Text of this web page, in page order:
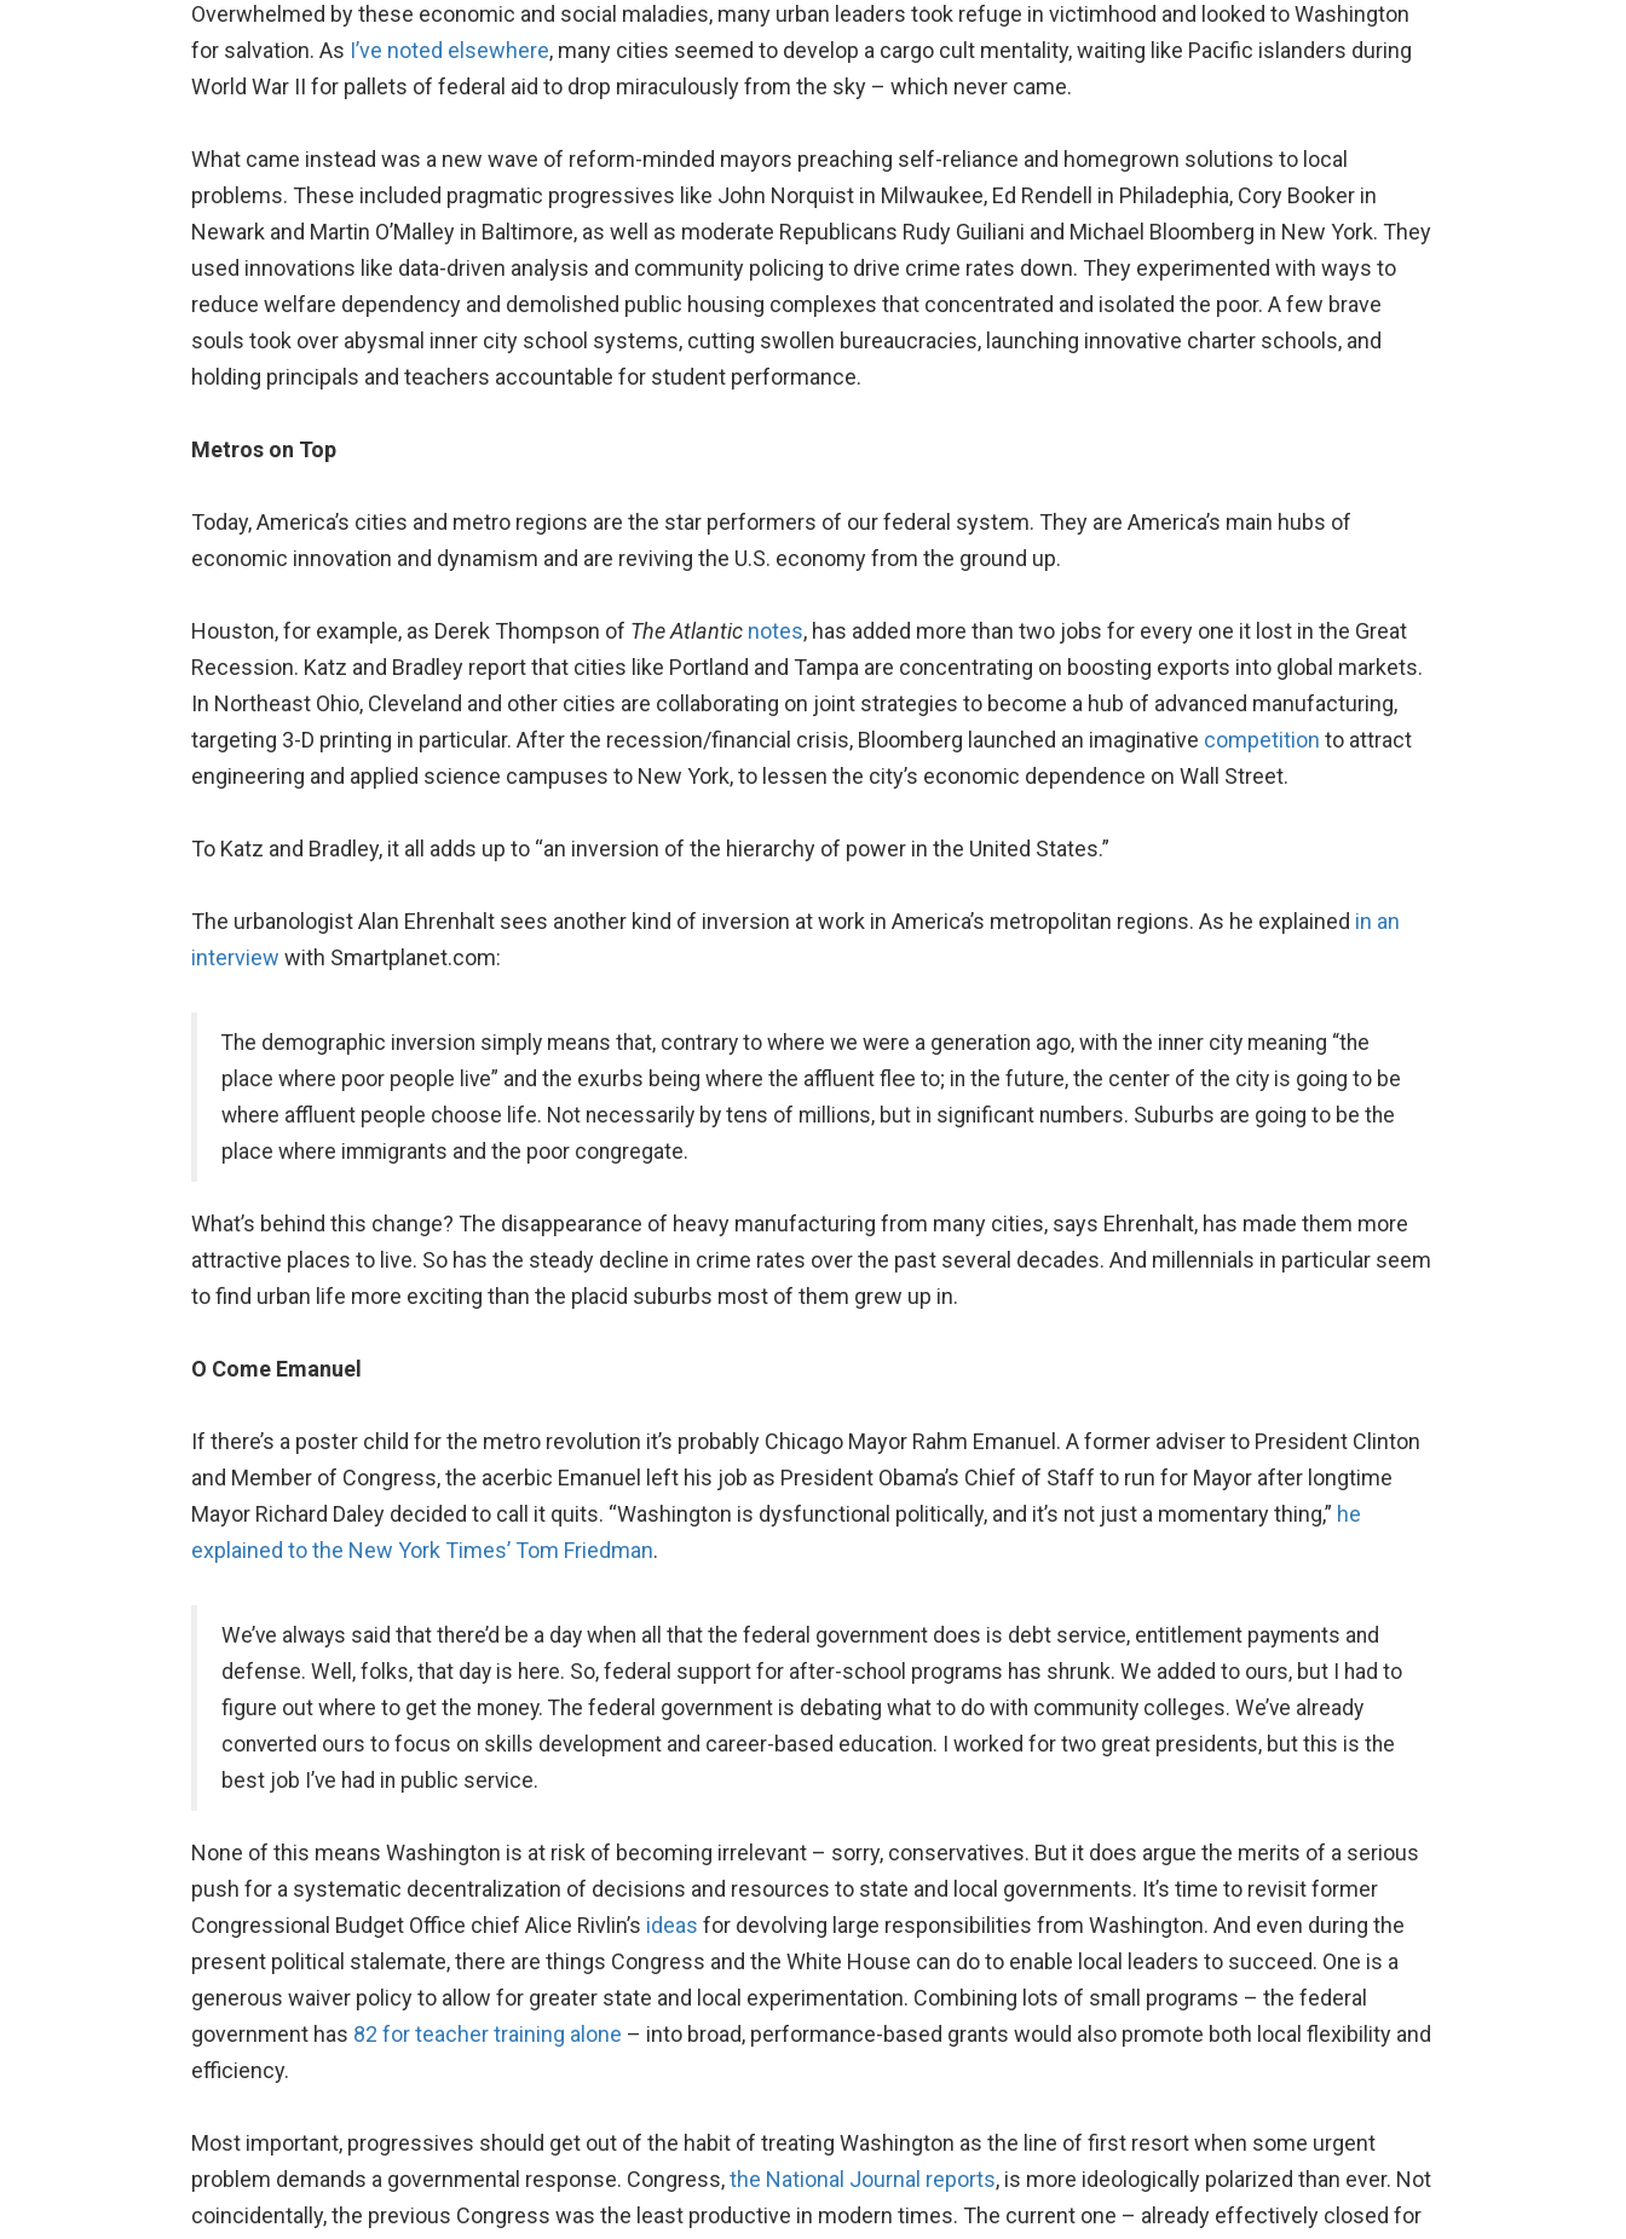
Overwhelmed by these economic and social maladies, many urban leaders took refuge in victimhood and looked to Washington
for salvation. As I’ve noted elsewhere, many cities seemed to develop a cargo cult mentality, waiting like Pacific islanders during
World War II for pallets of federal aid to drop miraculously from the sky – which never came.
What came instead was a new wave of reform-minded mayors preaching self-reliance and homegrown solutions to local
problems. These included pragmatic progressives like John Norquist in Milwaukee, Ed Rendell in Philadephia, Cory Booker in
Newark and Martin O’Malley in Baltimore, as well as moderate Republicans Rudy Guiliani and Michael Bloomberg in New York. They
used innovations like data-driven analysis and community policing to drive crime rates down. They experimented with ways to
reduce welfare dependency and demolished public housing complexes that concentrated and isolated the poor. A few brave
souls took over abysmal inner city school systems, cutting swollen bureaucracies, launching innovative charter schools, and
holding principals and teachers accountable for student performance.
Metros on Top
Today, America’s cities and metro regions are the star performers of our federal system. They are America’s main hubs of
economic innovation and dynamism and are reviving the U.S. economy from the ground up.
Houston, for example, as Derek Thompson of The Atlantic notes, has added more than two jobs for every one it lost in the Great
Recession. Katz and Bradley report that cities like Portland and Tampa are concentrating on boosting exports into global markets.
In Northeast Ohio, Cleveland and other cities are collaborating on joint strategies to become a hub of advanced manufacturing,
targeting 3-D printing in particular. After the recession/financial crisis, Bloomberg launched an imaginative competition to attract
engineering and applied science campuses to New York, to lessen the city’s economic dependence on Wall Street.
To Katz and Bradley, it all adds up to “an inversion of the hierarchy of power in the United States.”
The urbanologist Alan Ehrenhalt sees another kind of inversion at work in America’s metropolitan regions. As he explained in an
interview with Smartplanet.com:
The demographic inversion simply means that, contrary to where we were a generation ago, with the inner city meaning “the
place where poor people live” and the exurbs being where the affluent flee to; in the future, the center of the city is going to be
where affluent people choose life. Not necessarily by tens of millions, but in significant numbers. Suburbs are going to be the
place where immigrants and the poor congregate.
What’s behind this change? The disappearance of heavy manufacturing from many cities, says Ehrenhalt, has made them more
attractive places to live. So has the steady decline in crime rates over the past several decades. And millennials in particular seem
to find urban life more exciting than the placid suburbs most of them grew up in.
O Come Emanuel
If there’s a poster child for the metro revolution it’s probably Chicago Mayor Rahm Emanuel. A former adviser to President Clinton
and Member of Congress, the acerbic Emanuel left his job as President Obama’s Chief of Staff to run for Mayor after longtime
Mayor Richard Daley decided to call it quits. “Washington is dysfunctional politically, and it’s not just a momentary thing,” he
explained to the New York Times’ Tom Friedman.
We’ve always said that there’d be a day when all that the federal government does is debt service, entitlement payments and
defense. Well, folks, that day is here. So, federal support for after-school programs has shrunk. We added to ours, but I had to
figure out where to get the money. The federal government is debating what to do with community colleges. We’ve already
converted ours to focus on skills development and career-based education. I worked for two great presidents, but this is the
best job I’ve had in public service.
None of this means Washington is at risk of becoming irrelevant – sorry, conservatives. But it does argue the merits of a serious
push for a systematic decentralization of decisions and resources to state and local governments. It’s time to revisit former
Congressional Budget Office chief Alice Rivlin’s ideas for devolving large responsibilities from Washington. And even during the
present political stalemate, there are things Congress and the White House can do to enable local leaders to succeed. One is a
generous waiver policy to allow for greater state and local experimentation. Combining lots of small programs – the federal
government has 82 for teacher training alone – into broad, performance-based grants would also promote both local flexibility and
efficiency.
Most important, progressives should get out of the habit of treating Washington as the line of first resort when some urgent
problem demands a governmental response. Congress,the National Journal reports, is more ideologically polarized than ever. Not
coincidentally, the previous Congress was the least productive in modern times. The current one – already effectively closed for